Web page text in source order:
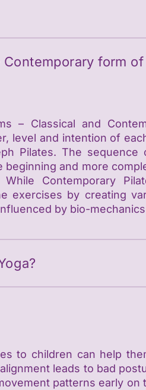
form of
– Classical and
level and intention of
Pilates. The sequence
and more
Contemporary
exercises by creating
by bio-
to children can help
leads to bad
patterns early on